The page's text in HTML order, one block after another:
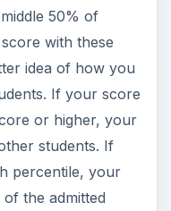
50% of
with these
idea of how you
If your score
or higher, your
students. If
percentile, your
the admitted